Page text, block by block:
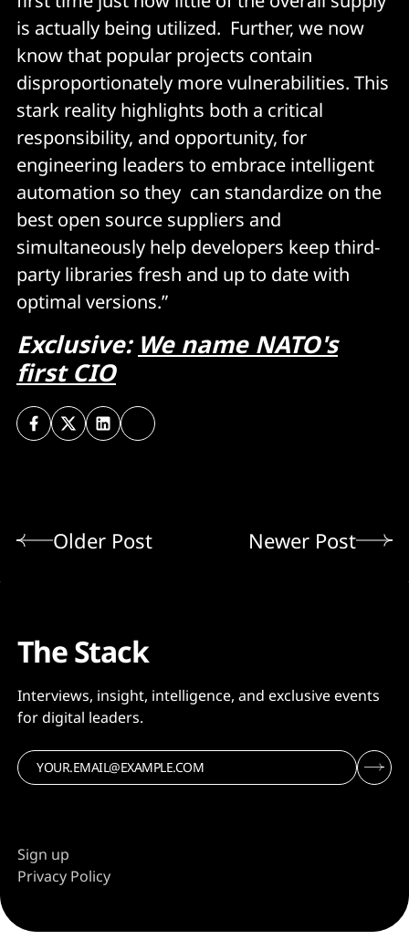
is actually being utilized. Further, we now
know that popular projects contain
disproportionately more vulnerabilities. This
stark reality highlights both a critical
responsibility, and opportunity, for
engineering leaders to embrace intelligent
automation so they can standardize on the
best open source suppliers and
simultaneously help developers keep third-
party libraries fresh and up to date with
optimal versions.”
Exclusive: We name NATO's
first CIO
Older Post Newer Post
The Stack
Interviews, insight, intelligence, and exclusive events
for digital leaders.
Sign up
Privacy Policy